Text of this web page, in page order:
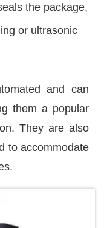
the package,
or ultrasonic
and can
them a popular
They are also
to accommodate